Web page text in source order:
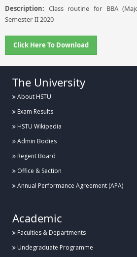
Description: Class routine for BBA
Semester-II 2020
Click Here To Download
The University
About HSTU
Exam Results
HSTU Wikipedia
Admin Bodies
Regent Board
Office & Section
Annual Performance Agreement (APA)
Academic
Faculties & Departments
Undegraduate Programme